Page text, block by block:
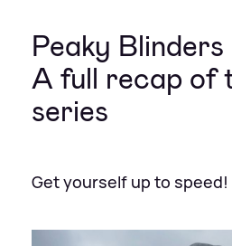
Peaky Blinders
A full recap of
series
Get yourself up to speed!